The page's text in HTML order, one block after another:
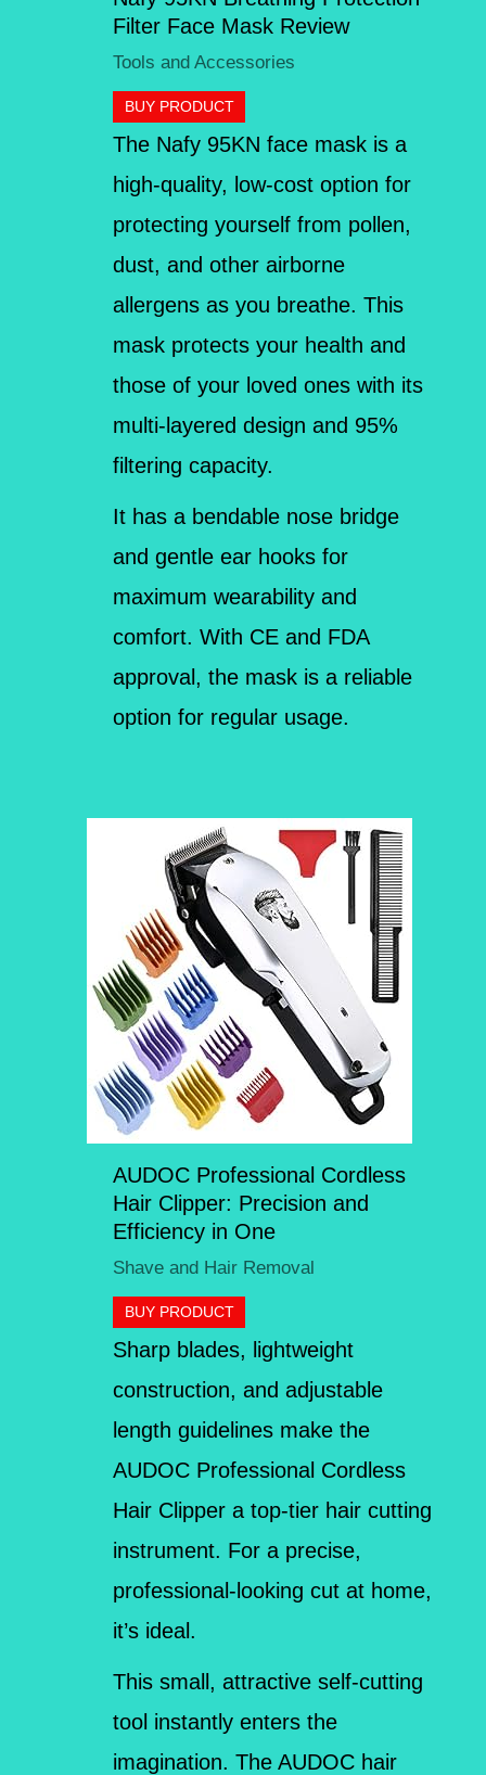
Filter Face Mask Review
Tools and Accessories
BUY PRODUCT
The Nafy 95KN face mask is a
high-quality, low-cost option for
protecting yourself from pollen,
dust, and other airborne
allergens as you breathe. This
mask protects your health and
those of your loved ones with its
multi-layered design and 95%
filtering capacity.
It has a bendable nose bridge
and gentle ear hooks for
maximum wearability and
comfort. With CE and FDA
approval, the mask is a reliable
option for regular usage.
AUDOC Professional Cordless
Hair Clipper: Precision and
Efficiency in One
Shave and Hair Removal
BUY PRODUCT
Sharp blades, lightweight
construction, and adjustable
length guidelines make the
AUDOC Professional Cordless
Hair Clipper a top-tier hair cutting
instrument. For a precise,
professional-looking cut at home,
it’s ideal.
This small, attractive self-cutting
tool instantly enters the
imagination. The AUDOC hair